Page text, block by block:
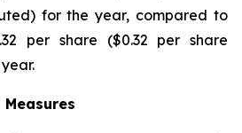
for the year, compared to
per share ($0.32 per share